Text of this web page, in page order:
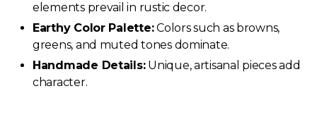
elements prevail in rustic decor.
Earthy Color Palette:Colors such as browns,
greens, and muted tones dominate.
Handmade Details:Unique, artisanal pieces add
character.